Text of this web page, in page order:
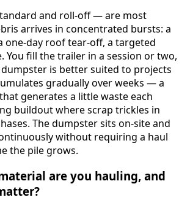
and roll-off — are most
arrives in concentrated bursts: a
one-day roof tear-off, a targeted
You fill the trailer in a session or two,
dumpster is better suited to projects
gradually over weeks — a
generates a little waste each
buildout where scrap trickles in
The dumpster sits on-site and
without requiring a haul
the pile grows.
are you hauling, and